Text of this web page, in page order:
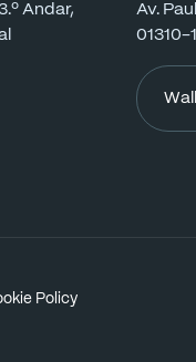
Andar,
Av.
01310-
Policy